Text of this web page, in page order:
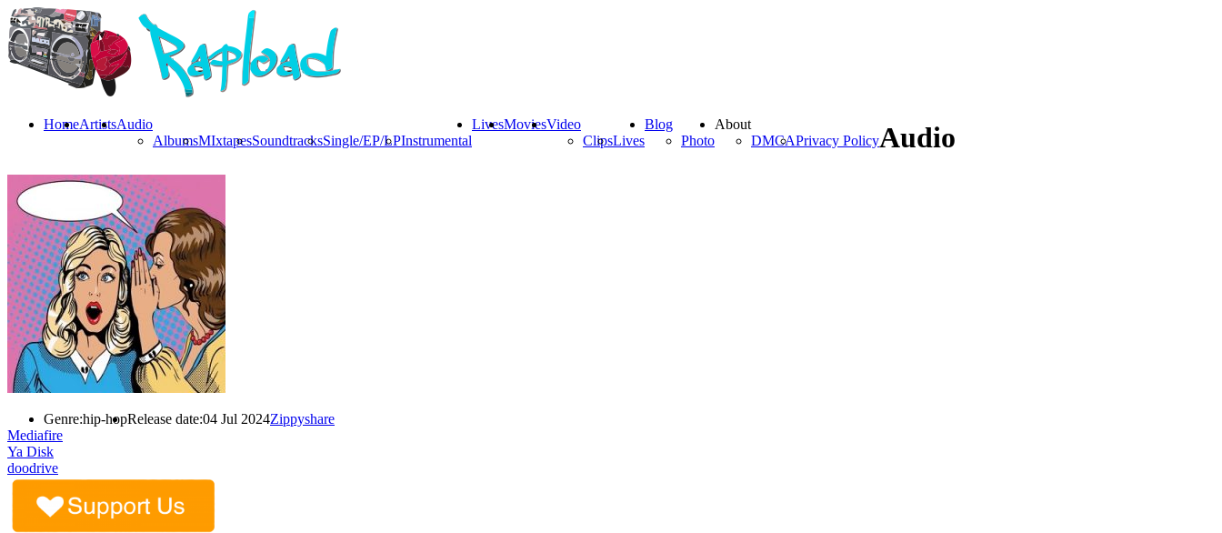
HomeArtistsAudio
AlbumsMIxtapesSoundtracksSingle/EP/LPInstrumental
LivesMoviesVideo
ClipsLives
Blog
Photo
About
DMCAPrivacy PolicyAudio
Genre:hip-hopRelease date:04 Jul 2024Zippyshare
Mediafire
Ya Disk
doodrive